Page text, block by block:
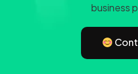
business